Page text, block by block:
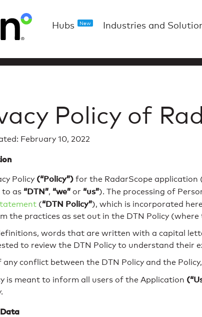
Hubs New Industries and
Policy of
February 10, 2022
Policy (“Policy”) for the RadarScope
as “DTN”, “we” or “us”). The processing of
(“DTN Policy”), which is incorporated
the practices as set out in the DTN Policy
words that are written with a capital
to review the DTN Policy to understand their
any conflict between the DTN Policy and the
is meant to inform all users of the Application